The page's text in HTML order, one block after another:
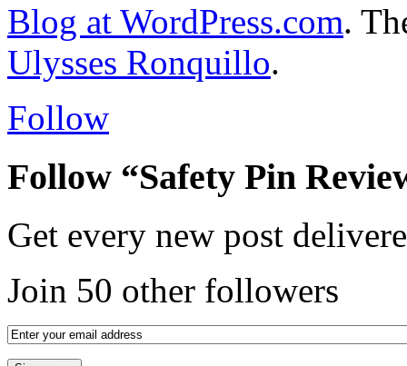
Blog at WordPress.com.
Ulysses Ronquillo.
Follow
Follow “Safety Pin
Get every new post
Join 50 other followers